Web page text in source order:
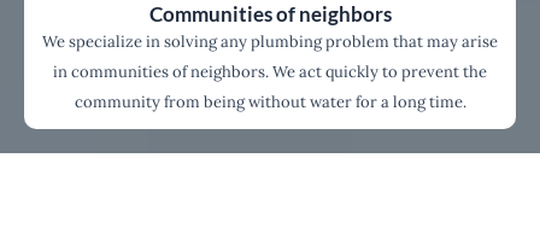
Communities of neighbors
We specialize in solving any plumbing problem that may arise
in communities of neighbors. We act quickly to prevent the
community from being without water for a long time.